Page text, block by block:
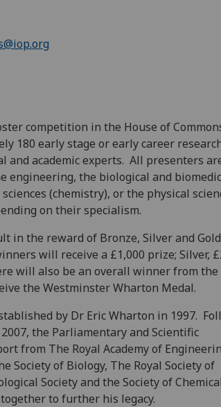
competition in the House of
180 early stage or early career
and academic experts. All presenters
engineering, the biological and
(chemistry), or the physical
on their specialism.
in the reward of Bronze, Silver and Gold
will receive a £1,000 prize; Silver,
will also be an overall winner from
the Westminster Wharton Medal.
by Dr Eric Wharton in 1997.
the Parliamentary and Scientific
from The Royal Academy of
Society of Biology, The Royal Society of
Society and the Society of
to further his legacy.